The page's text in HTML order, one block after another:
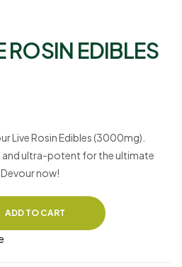
ROSIN EDIBLES
Live Rosin Edibles (3000mg)
ultra-potent for the ultimate
now!
ADD TO CART